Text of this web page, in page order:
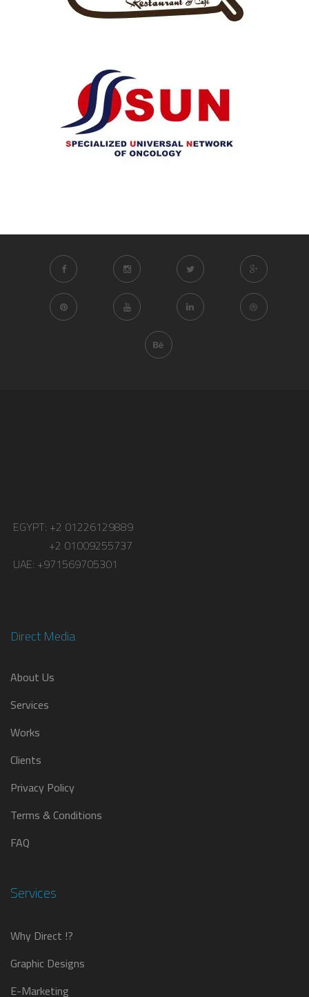
EGYPT: +2 01226129889
+2 01009255737
UAE: +971569705301
Direct Media
About Us
Services
Works
Clients
Privacy Policy
Terms & Conditions
FAQ
Services
Why Direct !?
Graphic Designs
E-Marketing